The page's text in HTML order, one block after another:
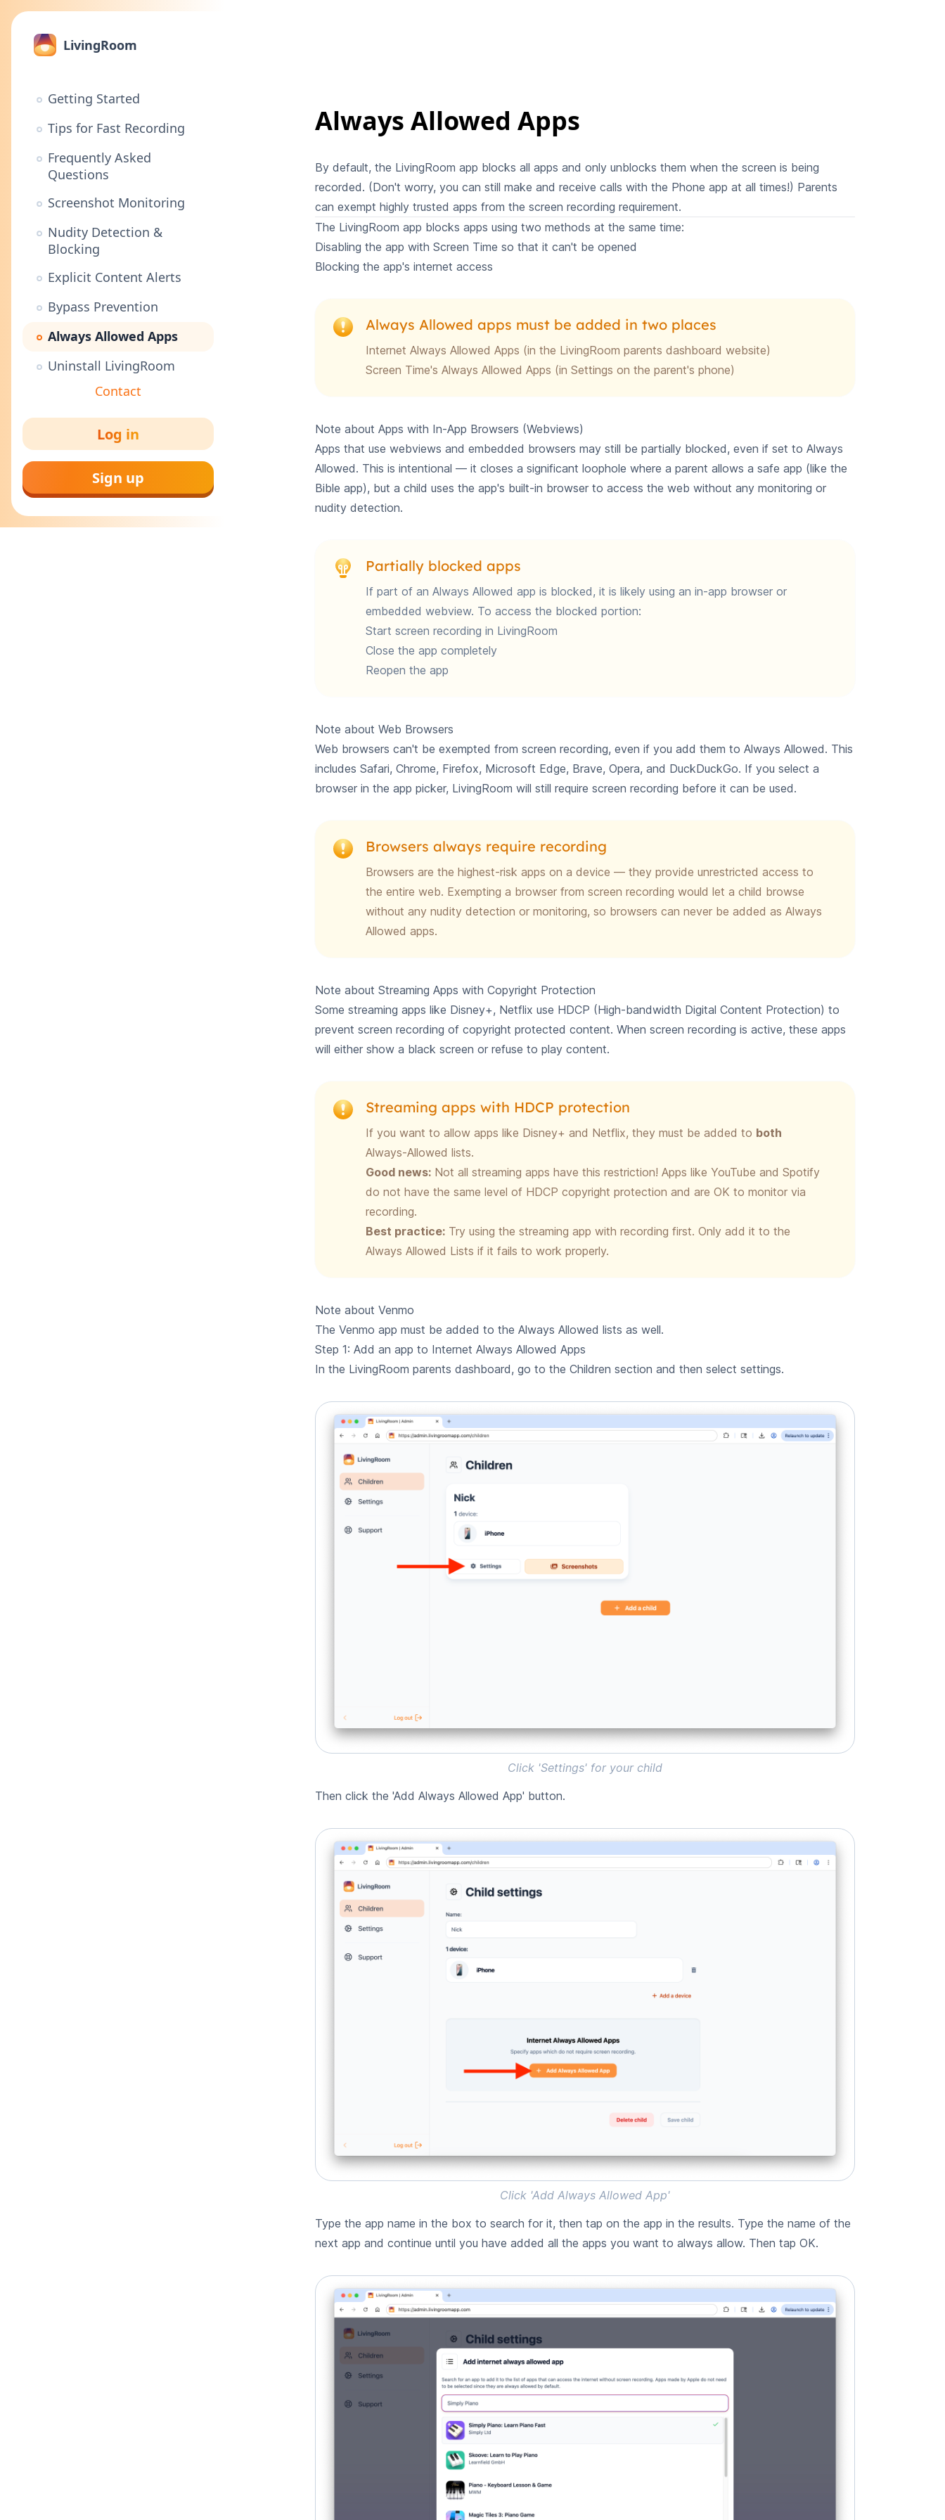
LivingRoom
Getting Started
Tips for Fast Recording
Frequently Asked
Questions
Screenshot Monitoring
Nudity Detection &
Blocking
Explicit Content Alerts
Bypass Prevention
Always Allowed Apps
Uninstall LivingRoom
Contact
Log in
Sign up
Always Allowed Apps
By default, the LivingRoom app blocks all apps and only unblocks them when the screen is being
recorded. (Don't worry, you can still make and receive calls with the Phone app at all times!) Parents
can exempt highly trusted apps from the screen recording requirement.
The LivingRoom app blocks apps using two methods at the same time:
Disabling the app with Screen Time so that it can't be opened
Blocking the app's internet access
Always Allowed apps must be added in two places
Internet Always Allowed Apps (in the LivingRoom parents dashboard website)
Screen Time's Always Allowed Apps (in Settings on the parent's phone)
Note about Apps with In-App Browsers (Webviews)
Apps that use webviews and embedded browsers may still be partially blocked, even if set to Always
Allowed. This is intentional — it closes a significant loophole where a parent allows a safe app (like the
Bible app), but a child uses the app's built-in browser to access the web without any monitoring or
nudity detection.
Partially blocked apps
If part of an Always Allowed app is blocked, it is likely using an in-app browser or
embedded webview. To access the blocked portion:
Start screen recording in LivingRoom
Close the app completely
Reopen the app
Note about Web Browsers
Web browsers can't be exempted from screen recording, even if you add them to Always Allowed. This
includes Safari, Chrome, Firefox, Microsoft Edge, Brave, Opera, and DuckDuckGo. If you select a
browser in the app picker, LivingRoom will still require screen recording before it can be used.
Browsers always require recording
Browsers are the highest-risk apps on a device — they provide unrestricted access to
the entire web. Exempting a browser from screen recording would let a child browse
without any nudity detection or monitoring, so browsers can never be added as Always
Allowed apps.
Note about Streaming Apps with Copyright Protection
Some streaming apps like Disney+, Netflix use HDCP (High-bandwidth Digital Content Protection) to
prevent screen recording of copyright protected content. When screen recording is active, these apps
will either show a black screen or refuse to play content.
Streaming apps with HDCP protection
If you want to allow apps like Disney+ and Netflix, they must be added to both
Always-Allowed lists.
Good news: Not all streaming apps have this restriction! Apps like YouTube and Spotify
do not have the same level of HDCP copyright protection and are OK to monitor via
recording.
Best practice: Try using the streaming app with recording first. Only add it to the
Always Allowed Lists if it fails to work properly.
Note about Venmo
The Venmo app must be added to the Always Allowed lists as well.
Step 1: Add an app to Internet Always Allowed Apps
In the LivingRoom parents dashboard, go to the Children section and then select settings.
Click 'Settings' for your child
Then click the 'Add Always Allowed App' button.
Click 'Add Always Allowed App'
Type the app name in the box to search for it, then tap on the app in the results. Type the name of the
next app and continue until you have added all the apps you want to always allow. Then tap OK.